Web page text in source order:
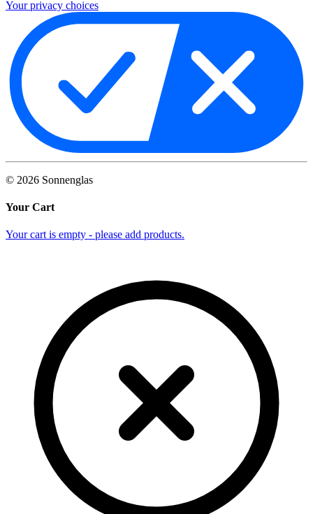
Your privacy choices
© 2026 Sonnenglas
Your Cart
Your cart is empty - please add products.